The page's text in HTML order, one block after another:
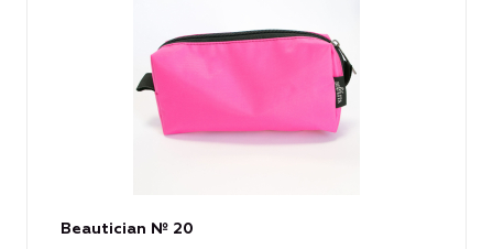
Beautician № 20